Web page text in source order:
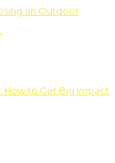
an Outdoor
How to Get Big Impact